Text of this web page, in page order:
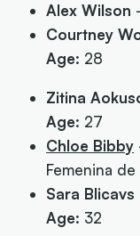
Alex Wilson
Courtney
Age: 28
Zitina
Age: 27
Chloe Bibby
Femenina
Sara Blicavs
Age: 32